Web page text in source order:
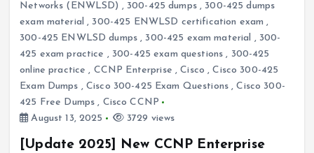
Networks (ENWLSD) , 300-425 dumps, 300-425 dumps
exam material , 300-425 ENWLSD certification exam ,
300-425 ENWLSD dumps, 300-425 exam material , 300-
425 exam practice , 300-425 exam questions , 300-425
online practice , CCNP Enterprise ,Cisco ,Cisco 300-425
Exam Dumps ,Cisco 300-425 Exam Questions,Cisco 300-
425 Free Dumps , Cisco CCNP
August 13, 2025
3729 views
[Update 2025] New CCNP Enterprise